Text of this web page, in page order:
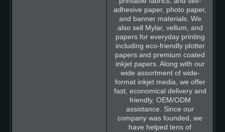
adhesive paper, photo paper,
and banner materials. We
also sell Mylar, vellum, and
papers for everyday printing
including eco-friendly plotter
papers and premium coated
inkjet papers. Along with our
wide assortment of wide-
format inkjet media, we offer
fast, economical delivery and
friendly, OEM/ODM
assistance. Since our
company was founded, we
have helped tens of